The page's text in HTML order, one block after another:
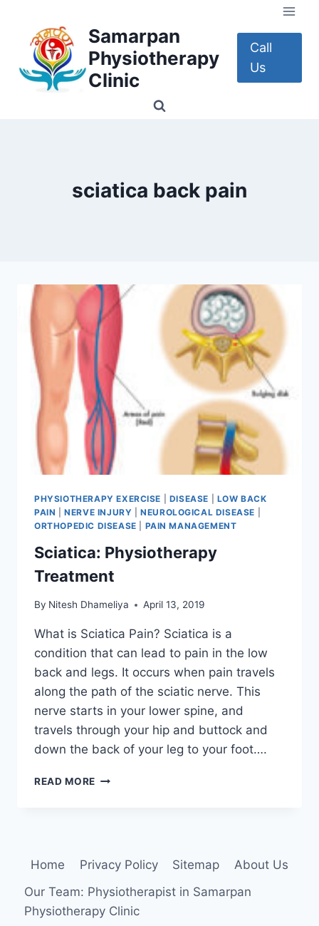
content
Samarpan
Physiotherapy
Clinic
Call
Us
sciatica back pain
PHYSIOTHERAPY EXERCISE DISEASE
LOW BACK
PAIN |NERVE INJURY |NEUROLOGICAL DISEASE
ORTHOPEDIC DISEASE
PAIN MANAGEMENT
Sciatica: Physiotherapy
Treatment
By Nitesh Dhameliya April 13, 2019
What is Sciatica Pain? Sciatica is a
condition that can lead to pain in the low
back and legs. It occurs when pain travels
along the path of the sciatic nerve. This
nerve starts in your lower spine, and
travels through your hip and buttock and
down the back of your leg to your foot….
READ MORE SCIATICA:
Home Privacy Policy Sitemap
About Us
Our Team: Physiotherapist in Samarpan
Physiotherapy Clinic